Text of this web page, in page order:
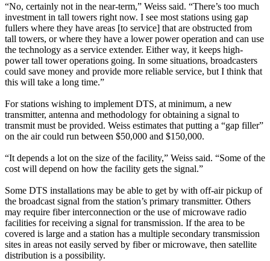
“No, certainly not in the near-term,” Weiss said. “There’s too much
investment in tall towers right now. I see most stations using gap
fullers where they have areas [to service] that are obstructed from
tall towers, or where they have a lower power operation and can use
the technology as a service extender. Either way, it keeps high-
power tall tower operations going. In some situations, broadcasters
could save money and provide more reliable service, but I think that
this will take a long time.”
For stations wishing to implement DTS, at minimum, a new
transmitter, antenna and methodology for obtaining a signal to
transmit must be provided. Weiss estimates that putting a “gap filler”
on the air could run between $50,000 and $150,000.
“It depends a lot on the size of the facility,” Weiss said. “Some of the
cost will depend on how the facility gets the signal.”
Some DTS installations may be able to get by with off-air pickup of
the broadcast signal from the station’s primary transmitter. Others
may require fiber interconnection or the use of microwave radio
facilities for receiving a signal for transmission. If the area to be
covered is large and a station has a multiple secondary transmission
sites in areas not easily served by fiber or microwave, then satellite
distribution is a possibility.